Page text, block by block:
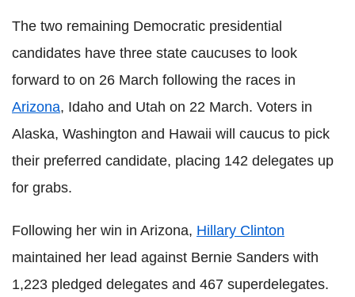
The two remaining Democratic presidential
candidates have three state caucuses to look
forward to on 26 March following the races in
Arizona, Idaho and Utah on 22 March. Voters in
Alaska, Washington and Hawaii will caucus to pick
their preferred candidate, placing 142 delegates up
for grabs.
Following her win in Arizona, Hillary Clinton
maintained her lead against Bernie Sanders with
1,223 pledged delegates and 467 superdelegates.